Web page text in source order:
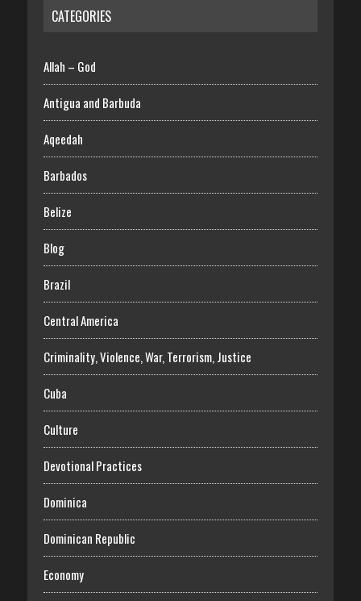
CATEGORIES
Allah – God
Antigua and Barbuda
Aqeedah
Barbados
Belize
Blog
Brazil
Central America
Criminality, Violence, War, Terrorism, Justice
Cuba
Culture
Devotional Practices
Dominica
Dominican Republic
Economy